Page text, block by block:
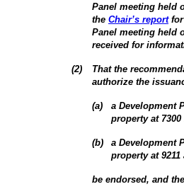
Panel meeting held
the Chair’s reportfor
Panel meeting held
received for
(2)
That the
authorize the
(a)
a Development
property at
(b)
a Development
property at
be endorsed, and